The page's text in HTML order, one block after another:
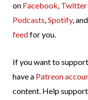
on Facebook, Twitter
Podcasts,Spotify, and
feedfor you.
If you want to
have a Patreon
content. Help